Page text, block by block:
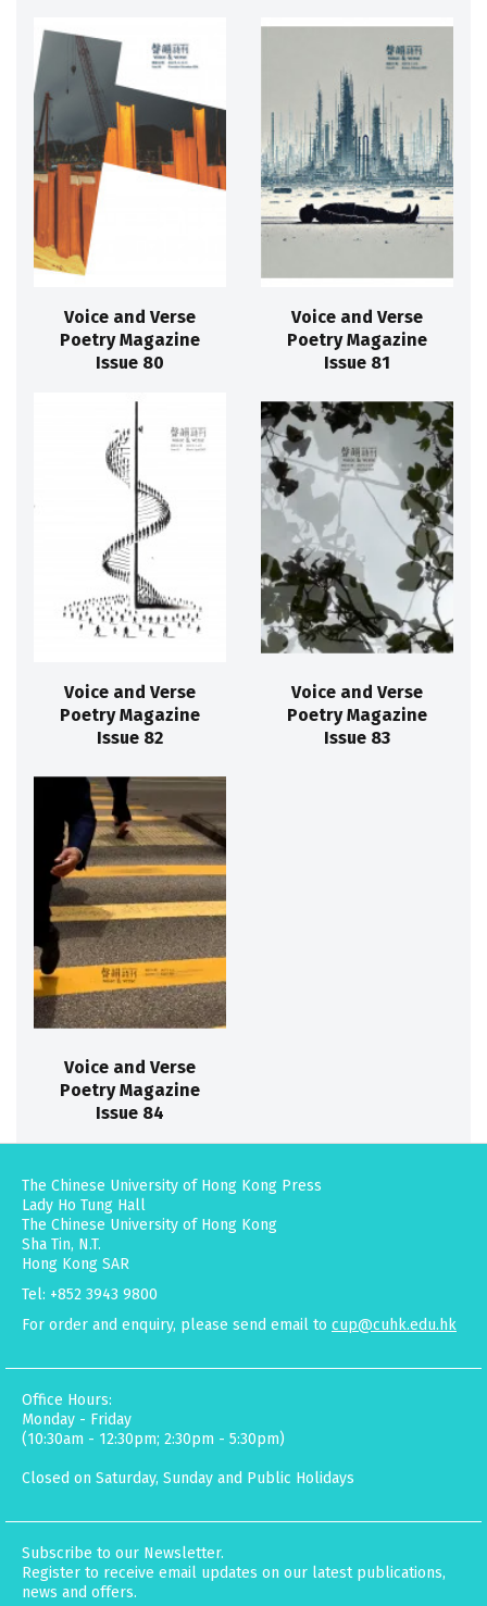
Voice and Verse
Poetry Magazine
Issue 80
Voice and Verse
Poetry Magazine
Issue 81
Voice and Verse
Poetry Magazine
Issue 82
Voice and Verse
Poetry Magazine
Issue 83
Voice and Verse
Poetry Magazine
Issue 84
The Chinese University of Hong Kong Press
Lady Ho Tung Hall
The Chinese University of Hong Kong
Sha Tin, N.T.
Hong Kong SAR
Tel: +852 3943 9800
For order and enquiry, please send email to cup@cuhk.edu.hk
Office Hours:
Monday - Friday
(10:30am - 12:30pm; 2:30pm - 5:30pm)
Closed on Saturday, Sunday and Public Holidays
Subscribe to our Newsletter.
Register to receive email updates on our latest publications,
news and offers.